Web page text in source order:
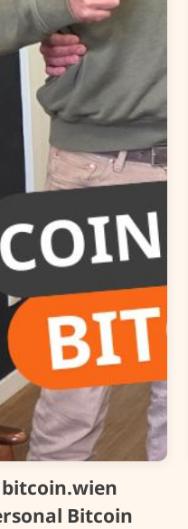
Bitcoin